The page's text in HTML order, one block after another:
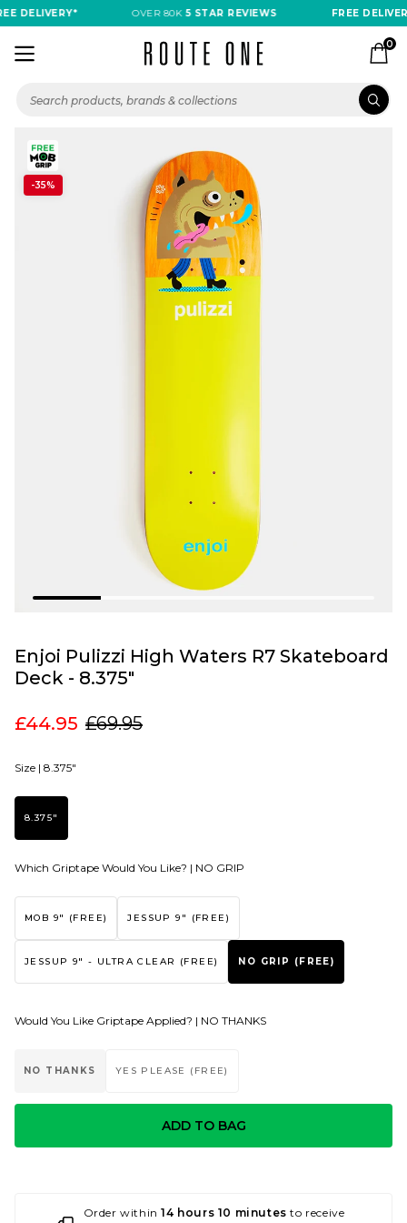
DELIVERY* OVER 80K5 STAR REVIEWS FREE
0
-35%
Enjoi Pulizzi High Waters R7 Skateboard
Deck - 8.375"
£44.95 £69.95
Size | 8.375"
8.375"
Which Griptape Would You Like? | NO GRIP
MOB 9" (FREE) JESSUP 9" (FREE)
JESSUP 9" - ULTRA CLEAR (FREE) NO GRIP (FREE)
Would You Like Griptape Applied? | NO THANKS
NO THANKS YES PLEASE (FREE)
ADD TO BAG
Order within14 hours 10 minutes to receive